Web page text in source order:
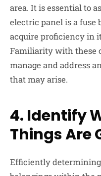
area. It is essential to
electric panel is a fuse
acquire proficiency in
Familiarity with these
manage and address
that may arise.
4. Identify
Things Are
Efficiently